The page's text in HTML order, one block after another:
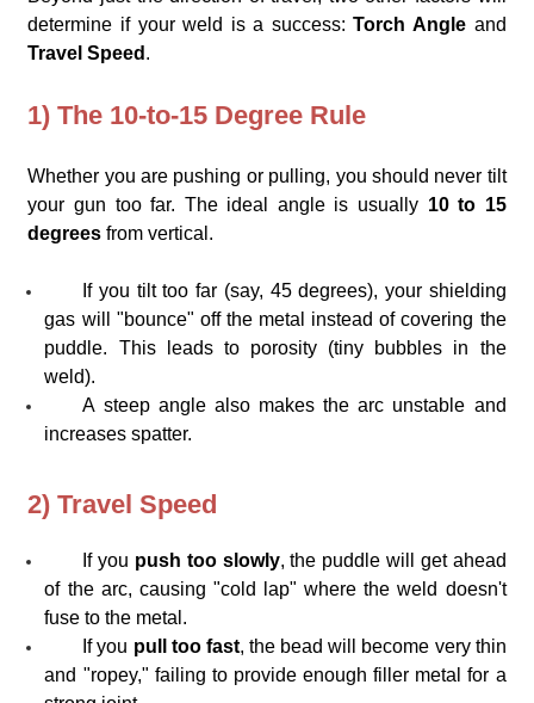
determine if your weld is a success:Torch Angle and
Travel Speed .
1) The 10-to-15 Degree Rule
Whether you are pushing or pulling, you should never tilt
your gun too far. The ideal angle is usually 10 to 15
degrees from vertical.
If you tilt too far (say, 45 degrees), your shielding
gas will "bounce" off the metal instead of covering the
puddle. This leads to porosity (tiny bubbles in the
weld).
A steep angle also makes the arc unstable and
increases spatter.
2) Travel Speed
If you push too slowly, the puddle will get ahead
of the arc, causing "cold lap" where the weld doesn't
fuse to the metal.
If you pull too fast, the bead will become very thin
and "ropey," failing to provide enough filler metal for a